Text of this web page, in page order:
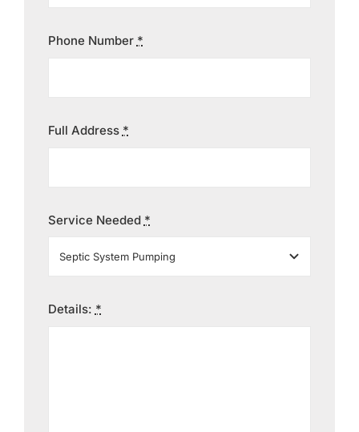
Phone Number *
Full Address *
Service Needed *
Details: *